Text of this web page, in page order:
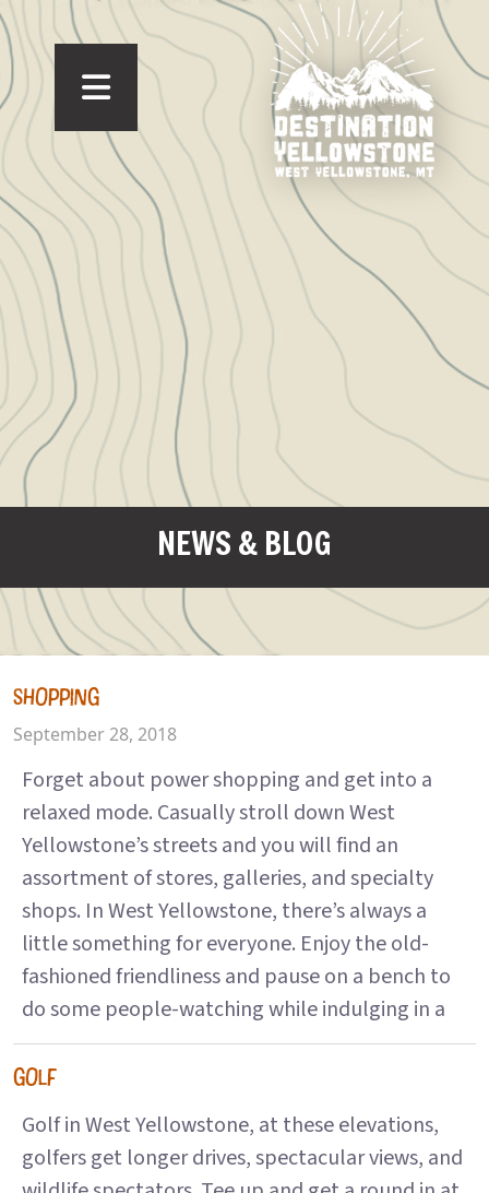
NEWS & BLOG
SHOPPING
September 28, 2018
Forget about power shopping and get into a
relaxed mode. Casually stroll down West
Yellowstone’s streets and you will find an
assortment of stores, galleries, and specialty
shops. In West Yellowstone, there’s always a
little something for everyone. Enjoy the old-
fashioned friendliness and pause on a bench to
do some people-watching while indulging in a
GOLF
Golf in West Yellowstone, at these elevations,
golfers get longer drives, spectacular views, and